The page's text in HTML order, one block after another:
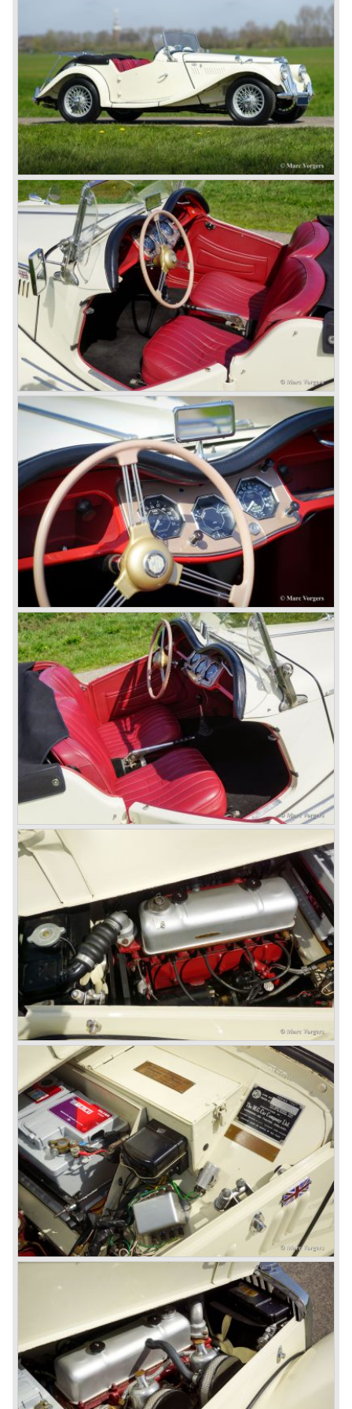
In 1973, a V8 variant of the MG B came onto the market:
the MGB V8. This model had a powerful Rover 3.5 litre V8
motor and was to be built until 1976.
The MG B roadster and the GT were sold until 1980, and,
under pressure from American legislation, were adapted
with safety-enhancing and emission-reducing conversions
during their last five production years. The resultant thick
rubber bumpers and less powerful engines made these
cars much less attractive. Meanwhile, Japan produced the
Datsun 240 Z, and put an end to the British sports car
hegemony in America.
In 1980, it was curtains for MG B. In the years after, some
Austins did appear, ‘dressed up’ as MGs but we’d rather
forget about them. Finally, in the 1990s, a worthy
successor emerged in the form of the MG F, which is
available to this day.
In the year 2001 BMW decided to get rid of Rover
because they were losing lots of money because the
British pound was too expensive as was manufacturing
cars in England.
A group of investors bought Rover. They took over the
entire model line and were able to work out the last details
on the Rover 75 Tourer and market it. Next idea was to
give MG a true rebirth; various Rover models were
technically re-engineered, tuned and spiced up to make
thru drivers cars of them, a sporty line of cars alongside
the Rover middle-class luxury line.
Looking at the Rover/ MG cars and reading about them in
the press we can tell that we have high expectations of the
MG models to appear in the future.
© Marc Vorgers
British Leyland*
1968-75: BRITISH LEYLAND MOTOR CORPORATION,
LTD
1975-78: BRITISH LEYLAND LIMITED
(in the merger of BRITISH MOTOR HOLDINGS with
Austin-Morris and Jaguar interests in 1966)
and LEYLAND MOTOR CORP. LTD.
partly nationalized by the British government in 1975